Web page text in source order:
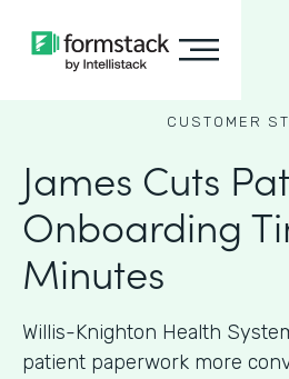
CUSTOMER
James Cuts
Onboarding
Minutes
Willis-Knighton Health
patient paperwork more